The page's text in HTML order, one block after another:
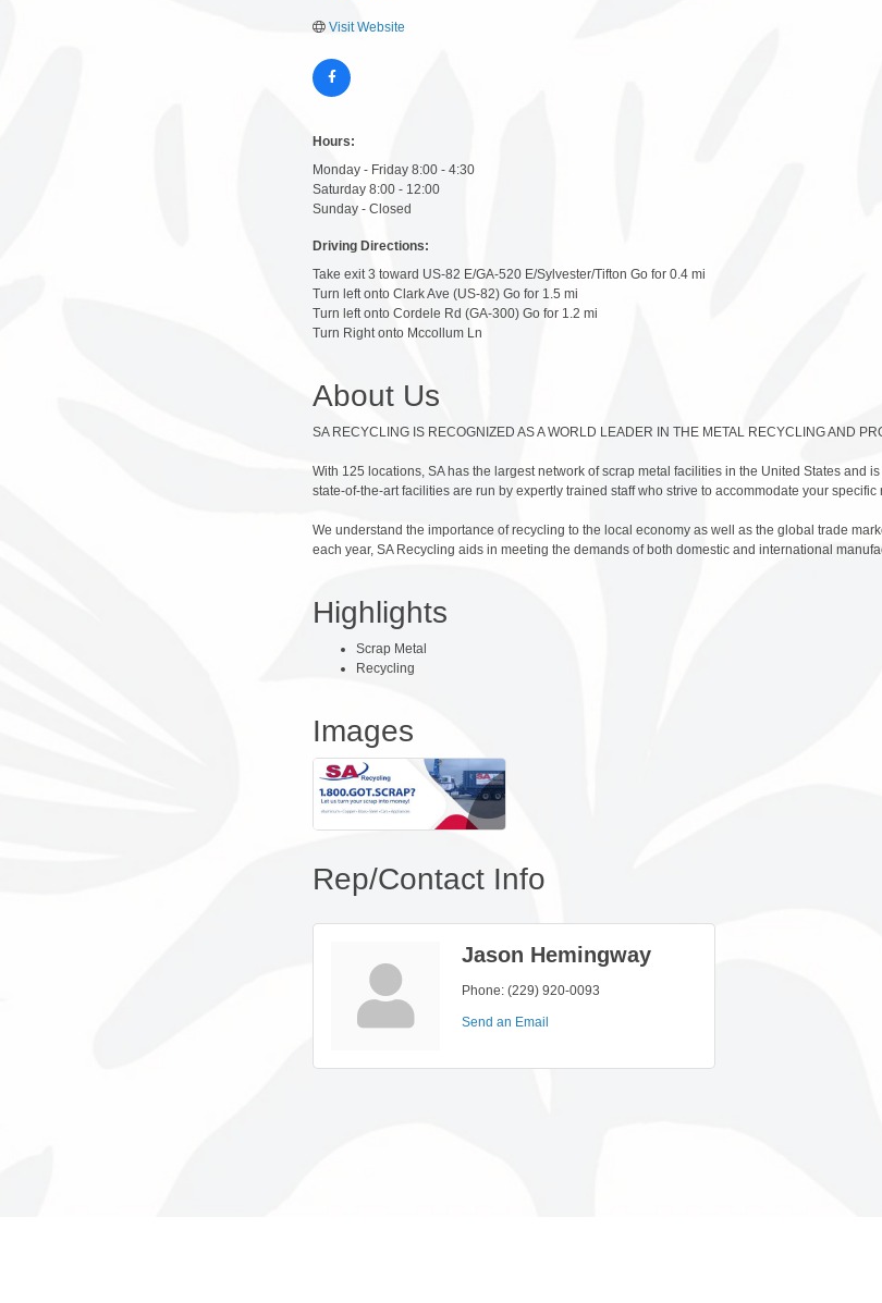
Visit Website
Hours:
Monday - Friday 8:00 - 4:30
Saturday 8:00 - 12:00
Sunday - Closed
Driving Directions:
Take exit 3 toward US-82 E/GA-520 E/Sylvester/Tifton Go for 0.4 mi
Turn left onto Clark Ave (US-82) Go for 1.5 mi
Turn left onto Cordele Rd (GA-300) Go for 1.2 mi
Turn Right onto Mccollum Ln
About Us
SA RECYCLING IS RECOGNIZED AS A WORLD LEADER IN THE METAL RECYCLING AND
With 125 locations, SA has the largest network of scrap metal facilities in the United States and
state-of-the-art facilities are run by expertly trained staff who strive to accommodate your specific
We understand the importance of recycling to the local economy as well as the global trade
each year, SA Recycling aids in meeting the demands of both domestic and international
Highlights
Scrap Metal
Recycling
Images
Rep/Contact Info
Jason Hemingway
Phone: (229) 920-0093
Send an Email